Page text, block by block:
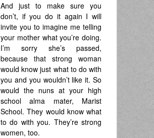
And just to make sure you
don’t, if you do it again I will
invite you to imagine me telling
your mother what you’re doing.
I’m sorry she’s passed,
because that strong woman
would know just what to do with
you and you wouldn’t like it. So
would the nuns at your high
school alma mater, Marist
School. They would know what
to do with you. They’re strong
women, too.